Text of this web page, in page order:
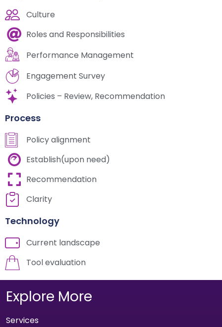
Culture
Roles and Responsibilities
Performance Management
Engagement Survey
Policies – Review, Recommendation
Process
Policy alignment
Establish(upon need)
Recommendation
Clarity
Technology
Current landscape
Tool evaluation
Explore More
Services